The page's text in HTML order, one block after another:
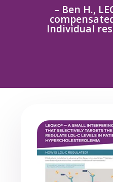
– Ben H.,
Individual